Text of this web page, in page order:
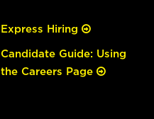
Express Hiring
Candidate Guide: Using
the Careers Page